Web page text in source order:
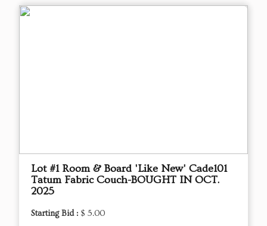
Lot #1 Room & Board 'Like New' Cade101
Tatum Fabric Couch-BOUGHT IN OCT.
2025
Starting Bid : $ 5.00